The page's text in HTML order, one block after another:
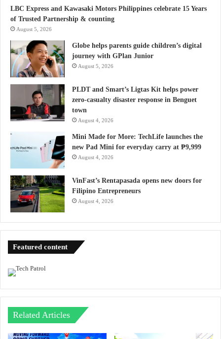
LBC Express and Kawasaki Motors Philippines celebrate 15 Years
of Trusted Partnership & counting
August 5, 2026
Globe helps parents guide children’s digital
journey with GPlan Junior
August 5, 2026
PLDT and Smart’s Ligtas Kit helps power
zero-casualty disaster response in Benguet
town
August 4, 2026
Mini Made for More: TechLife launches the
new Pad Mini for everyday carry at ₱9,999
August 4, 2026
VinFast’s Rentapasada opens new doors for
Filipino Entrepreneurs
August 4, 2026
Featured content
Related Articles